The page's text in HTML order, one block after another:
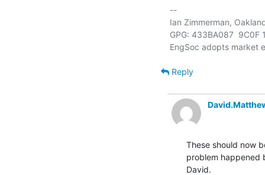
--
Ian Zimmerman,
GPG: 433BA087  9C0F
Reply
These should now
problem happened
David.